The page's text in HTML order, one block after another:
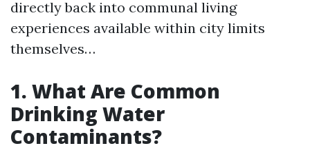
directly back into communal living
experiences available within city limits
themselves…
1. What Are Common
Drinking Water
Contaminants?